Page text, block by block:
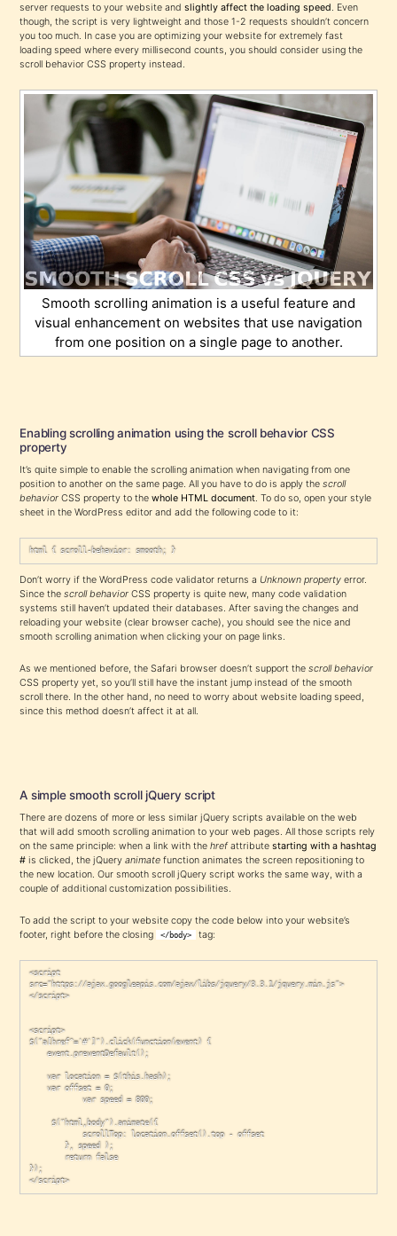
server requests to your website andslightly affect the loading speed
. Even
though, the script is very lightweight and those 1-2 requests shouldn’t concern
you too much. In case you are optimizing your website for extremely fast
loading speed where every millisecond counts, you should consider using the
scroll behavior CSS property instead.
Smooth scrolling animation is a useful feature and
visual enhancement on websites that use navigation
from one position on a single page to another.
Enabling scrolling animation using the scroll behavior CSS
property
It’s quite simple to enable the scrolling animation when navigating from one
position to another on the same page. All you have to do is apply thescroll
behavior CSS property to thewhole HTML document. To do so, open your style
sheet in the WordPress editor and add the following code to it:
html { scroll-behavior: smooth; }
Don’t worry if the WordPress code validator returns a Unknown property error.
Since thescroll behavior CSS property is quite new, many code validation
systems still haven’t updated their databases. After saving the changes and
reloading your website (clear browser cache), you should see the nice and
smooth scrolling animation when clicking your on page links.
As we mentioned before, the Safari browser doesn’t support thescroll behavior
CSS property yet, so you’ll still have the instant jump instead of the smooth
scroll there. In the other hand, no need to worry about website loading speed,
since this method doesn’t affect it at all.
A simple smooth scroll jQuery script
There are dozens of more or less similar jQuery scripts available on the web
that will add smooth scrolling animation to your web pages. All those scripts rely
on the same principle: when a link with thehrefattributestarting with a hashtag
# is clicked, the jQueryanimate function animates the screen repositioning to
the new location. Our smooth scroll jQuery script works the same way, with a
couple of additional customization possibilities.
To add the script to your website copy the code below into your website’s
footer, right before the closing
</body> tag:
<script
src="https://ajax.googleapis.com/ajax/libs/jquery/3.3.1/jquery.min.js">
</script>
<script>
$("a[href^='#']").click(function(event) {
});
</script>